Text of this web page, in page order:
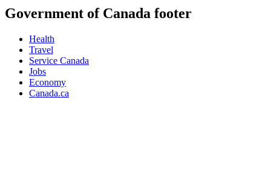
Government of Canada footer
Health
Travel
Service Canada
Jobs
Economy
Canada.ca